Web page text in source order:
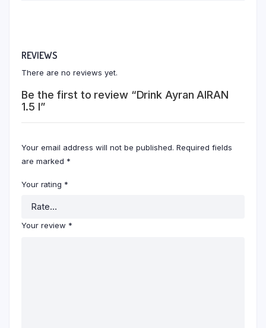
REVIEWS
There are no reviews yet.
Be the first to review “Drink Ayran AIRAN
1.5 l”
Your email address will not be published. Required fields
are marked *
Your rating *
Your review *